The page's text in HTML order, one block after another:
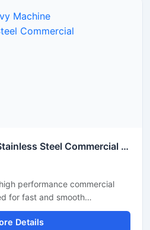
motor, it delivers reliable
production requirements.
3HP Gravy Machine Stainless Steel Commercial Grinder
performance commercial
for fast and smooth
tomato paste, ginger garlic
other food processing
Details